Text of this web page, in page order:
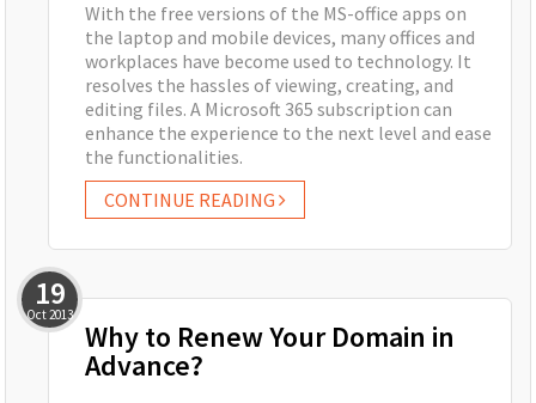
With the free versions of the MS-office apps on
the laptop and mobile devices, many offices and
workplaces have become used to technology. It
resolves the hassles of viewing, creating, and
editing files. A Microsoft 365 subscription can
enhance the experience to the next level and ease
the functionalities.
CONTINUE READING
Why to Renew Your Domain in
Advance?
19
Oct2013